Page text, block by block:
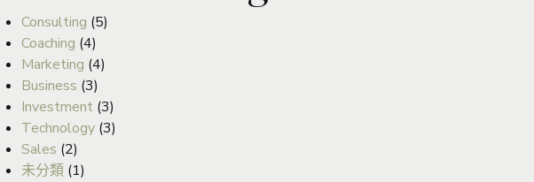
Consulting (5)
Coaching (4)
Marketing (4)
Business (3)
Investment (3)
Technology (3)
Sales (2)
未分類 (1)